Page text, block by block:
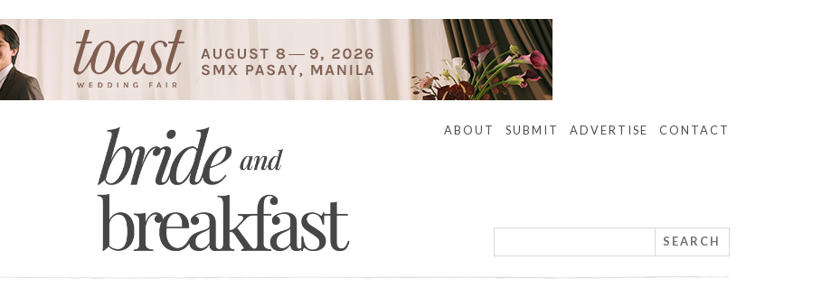
ABOUT SUBMIT ADVERTISE CONTACT